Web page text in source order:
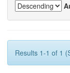
Results 1-1 of 1